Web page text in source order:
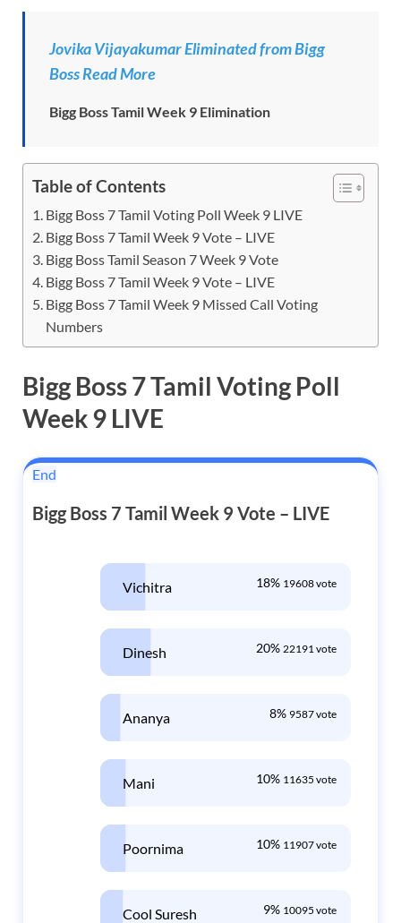
Jovika Vijayakumar Eliminated from Bigg
Boss Read More
Bigg Boss Tamil Week 9 Elimination
Table of Contents
Bigg Boss 7 Tamil Voting Poll Week 9 LIVE
Bigg Boss 7 Tamil Week 9 Vote – LIVE
Bigg Boss Tamil Season 7 Week 9 Vote
Bigg Boss 7 Tamil Week 9 Vote – LIVE
Bigg Boss 7 Tamil Week 9 Missed Call Voting
Numbers
Bigg Boss 7 Tamil Voting Poll
Week 9 LIVE
End
Bigg Boss 7 Tamil Week 9 Vote – LIVE
18% 19608 vote
Vichitra
20% 22191 vote
Dinesh
8% 9587 vote
Ananya
10% 11635 vote
Mani
10% 11907 vote
Poornima
9% 10095 vote
Cool Suresh